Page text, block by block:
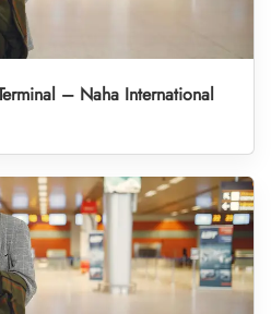
– Naha International